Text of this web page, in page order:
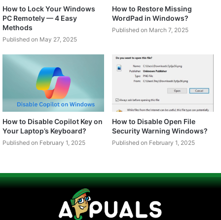
How to Lock Your Windows
PC Remotely — 4 Easy
Methods
Published on May 27, 2025
How to Restore Missing
WordPad in Windows?
Published on March 7, 2025
How to Disable Copilot Key on
Your Laptop’s Keyboard?
Published on February 1, 2025
How to Disable Open File
Security Warning Windows?
Published on February 1, 2025